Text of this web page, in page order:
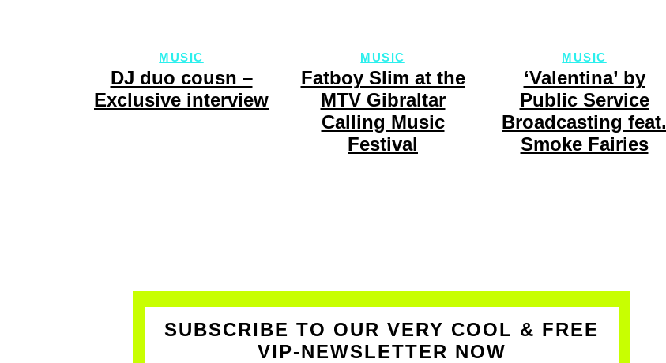
MUSIC
DJ duo cousn –
Exclusive interview
MUSIC
Fatboy Slim at the
MTV Gibraltar
Calling Music
Festival
MUSIC
‘Valentina’ by
Public Service
Broadcasting feat.
Smoke Fairies
SUBSCRIBE TO OUR VERY COOL & FREE
VIP-NEWSLETTER NOW